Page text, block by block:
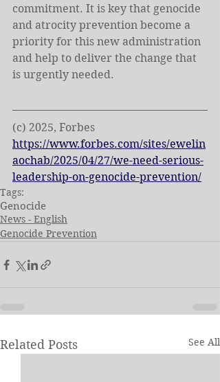
commitment. It is key that genocide
and atrocity prevention become a
priority for this new administration
and help to deliver the change that
is urgently needed.
(c) 2025, Forbes
https://www.forbes.com/sites/ewelin
aochab/2025/04/27/we-need-serious-
leadership-on-genocide-prevention/
Tags:
Genocide
News - English
Genocide Prevention
Related Posts See All